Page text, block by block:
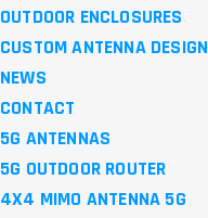
OUTDOOR ENCLOSURES
CUSTOM ANTENNA DESIGN
NEWS
CONTACT
5G ANTENNAS
5G OUTDOOR ROUTER
4X4 MIMO ANTENNA 5G